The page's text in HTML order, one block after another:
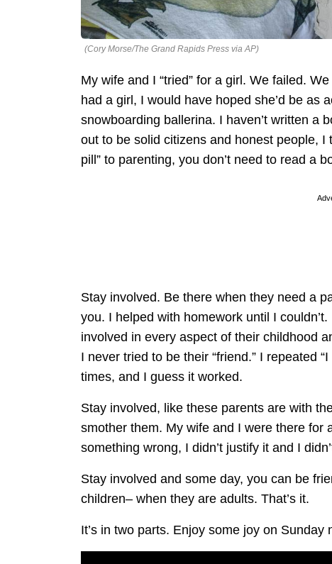
(Cory Morse/The Grand Rapids Press via AP)
My wife and I “tried” for a girl. We failed.
had a girl, I would have hoped she’d be as
snowboarding ballerina. I haven’t written a
out to be solid citizens and honest people,
pill” to parenting, you don’t need to read a
Stay involved. Be there when they need a
you. I helped with homework until I
involved in every aspect of their childhood
I never tried to be their “friend.” I repeated
times, and I guess it worked.
Stay involved, like these parents are with
smother them. My wife and I were there for
something wrong, I didn’t justify it and I
Stay involved and some day, you can be
children– when they are adults. That’s it.
It’s in two parts. Enjoy some joy on Sunday